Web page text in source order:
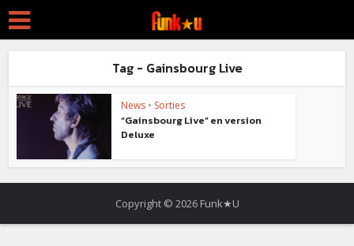
Tag - Gainsbourg Live
News • Sorties
“Gainsbourg Live” en version
Deluxe
Copyright © 2026 Funk★U